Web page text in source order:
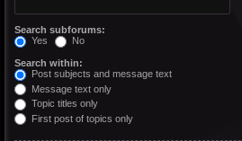
Search subforums:
Yes
No
Search within:
Post subjects and message text
Message text only
Topic titles only
First post of topics only